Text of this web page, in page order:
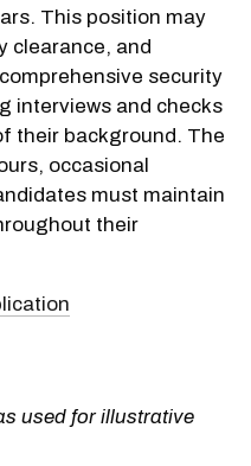
This position may
clearance, and
security
interviews and checks
their background. The
occasional
must maintain
their
used for illustrative